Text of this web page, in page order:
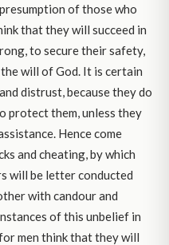
of those who
that they will succeed in
to secure their safety,
will of God. It is certain
distrust, because they do
protect them, unless they
Hence come
and cheating, by which
will be letter conducted
with candour and
of this unbelief in
men think that they will